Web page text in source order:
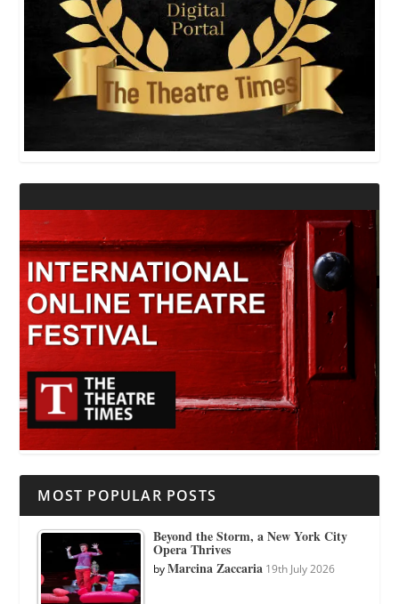
MOST POPULAR POSTS
Beyond the Storm, a New York City
Opera Thrives
byMarcina Zaccaria 19th July 2026